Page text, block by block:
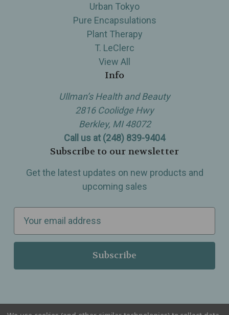
Urban Tokyo
Pure Encapsulations
Plant Therapy
T. LeClerc
View All
Info
Ullman’s Health and Beauty
2816 Coolidge Hwy
Berkley, MI 48072
Call us at (248) 839-9404
Subscribe to our newsletter
Get the latest updates on new products and
upcoming sales
a
l